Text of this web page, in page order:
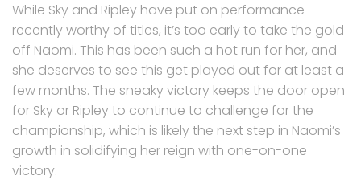
While Sky and Ripley have put on performance
recently worthy of titles, it’s too early to take the gold
off Naomi. This has been such a hot run for her, and
she deserves to see this get played out for at least a
few months. The sneaky victory keeps the door open
for Sky or Ripley to continue to challenge for the
championship, which is likely the next step in Naomi’s
growth in solidifying her reign with one-on-one
victory.